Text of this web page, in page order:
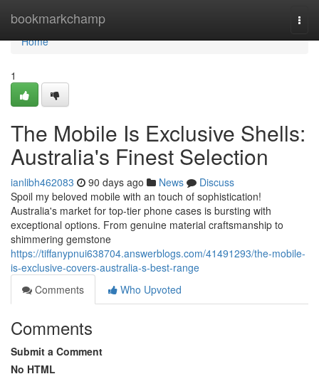
bookmarkchamp
Home
Home
1
The Mobile Is Exclusive Shells:
Australia's Finest Selection
ianlibh462083 90 days ago News
Discuss
Spoil my beloved mobile with an touch of sophistication!
Australia's market for top-tier phone cases is bursting with
exceptional options. From genuine material craftsmanship to
shimmering gemstone
https://tiffanypnui638704.answerblogs.com/41491293/the-mobile-
is-exclusive-covers-australia-s-best-range
Comments
Who Upvoted
Comments
Submit a Comment
No HTML